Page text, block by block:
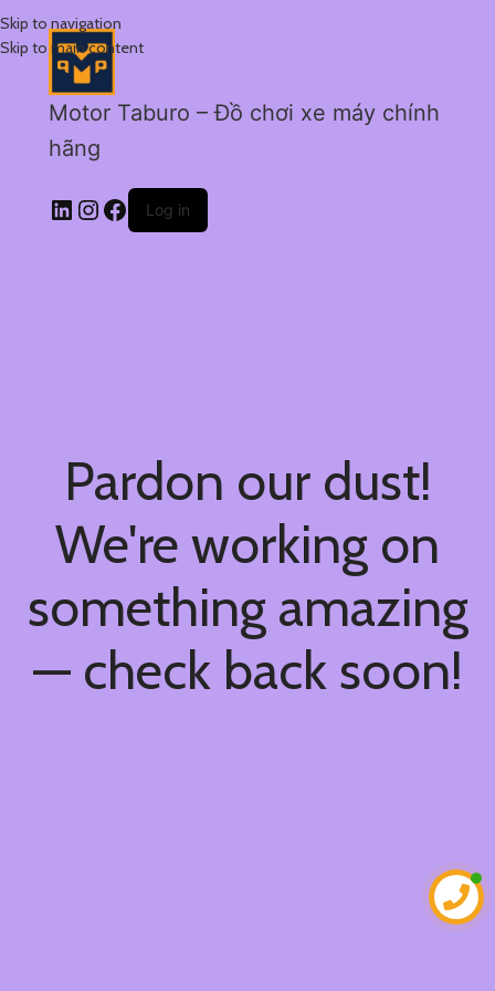
Skip to navigation
Skip to main content
Motor Taburo – Đồ chơi xe máy chính
hãng
Log in
Pardon our dust!
We're working on
something amazing
— check back soon!